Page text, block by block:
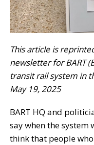
This article is
newsletter for BART
transit rail system in
May 19, 2025
BART HQ and
say when the system
think that people